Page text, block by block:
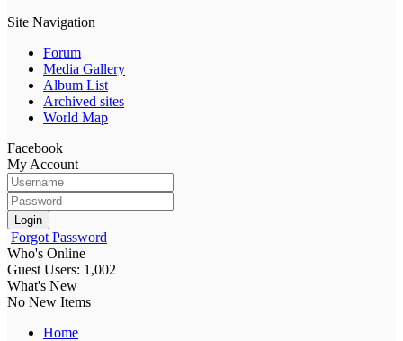
Site Navigation
Forum
Media Gallery
Album List
Archived sites
World Map
Facebook
My Account
Login
Forgot Password
Who's Online
Guest Users: 1,002
What's New
No New Items
Home